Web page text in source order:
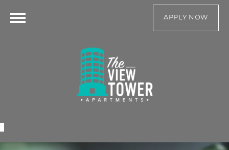
APPLY NOW